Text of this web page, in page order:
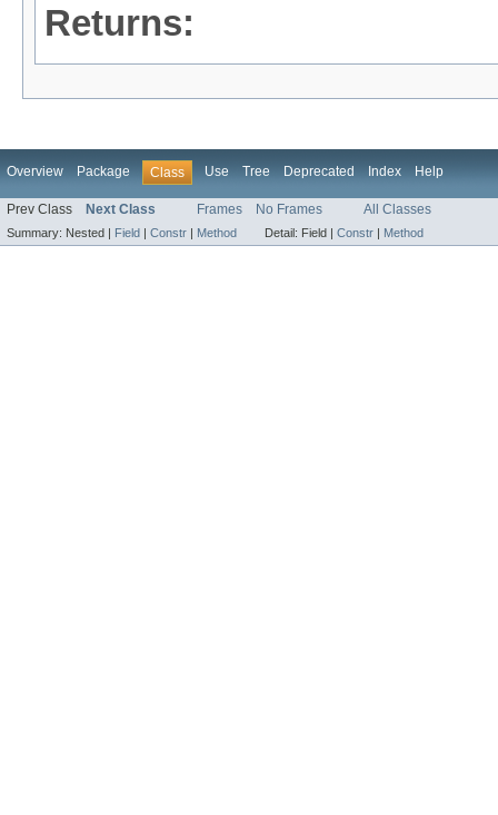
Returns:
Overview Package Class Use Tree Deprecated Index Help
Prev Class Next Class Frames No Frames All Classes
Summary: Nested | Field | Constr | Method Detail: Field | Constr | Method